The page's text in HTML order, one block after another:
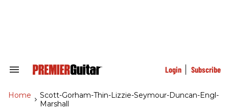
Search
Navigation
Login Subscribe
Home
Scott-Gorham-Thin-Lizzie-Seymour-Duncan-Engl-
Marshall